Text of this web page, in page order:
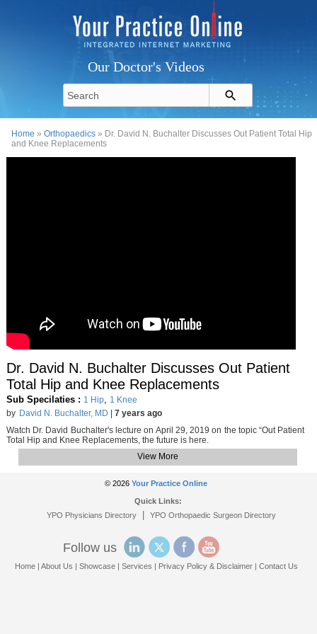
Our Doctor's Videos
Home »Orthopaedics » Dr. David N. Buchalter Discusses Out Patient Total Hip
and Knee Replacements
Dr. David N. Buchalter Discusses Out Patient
Total Hip and Knee Replacements
Sub Specilaties : 1 Hip, 1 Knee
by David N. Buchalter, MD
7 years ago
Watch Dr. David Buchalter's lecture on April 29, 2019 on the topic “Out Patient
Total Hip and Knee Replacements, the future is here.
View More
© 2026 Your Practice Online
Quick Links:
YPO Physicians Directory| YPO Orthopaedic Surgeon Directory
Follow us
Home |About Us |Showcase |Services | Privacy Policy & Disclaimer |Contact Us